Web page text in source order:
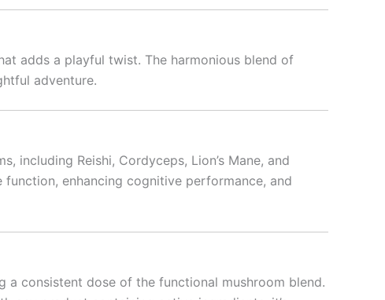
adds a playful twist. The harmonious blend of
adventure.
including Reishi, Cordyceps, Lion’s Mane, and
enhancing cognitive performance, and
a consistent dose of the functional mushroom blend.